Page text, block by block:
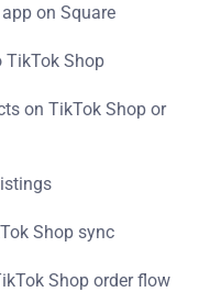
on Square
TikTok Shop
on TikTok Shop or
Shop sync
Shop order flow